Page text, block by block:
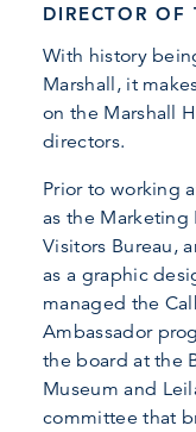
DIRECTOR OF
With history
Marshall, it
on the Marshall
directors.
Prior to working
as the Marketing
Visitors Bureau,
as a graphic
managed the
Ambassador
the board at the
Museum and
committee that